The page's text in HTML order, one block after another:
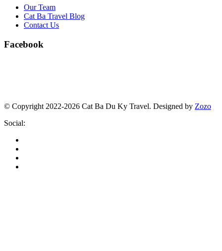
Our Team
Cat Ba Travel Blog
Contact Us
Facebook
© Copyright 2022-2026 Cat Ba Du Ky Travel. Designed by Zozo
Social: